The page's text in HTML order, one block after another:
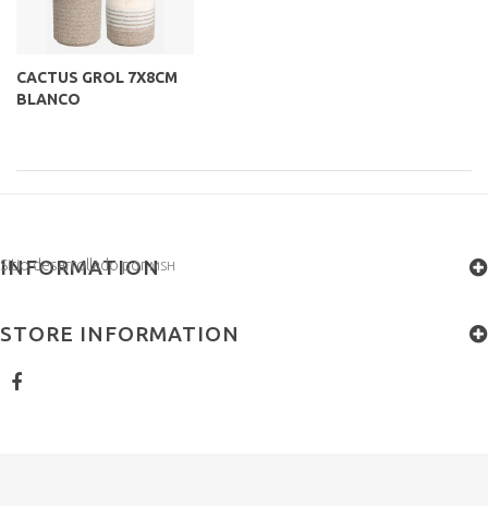
CACTUS GROL 7X8CM
BLANCO
INFORMATION
Sitio desarrollado porMSH
STORE INFORMATION